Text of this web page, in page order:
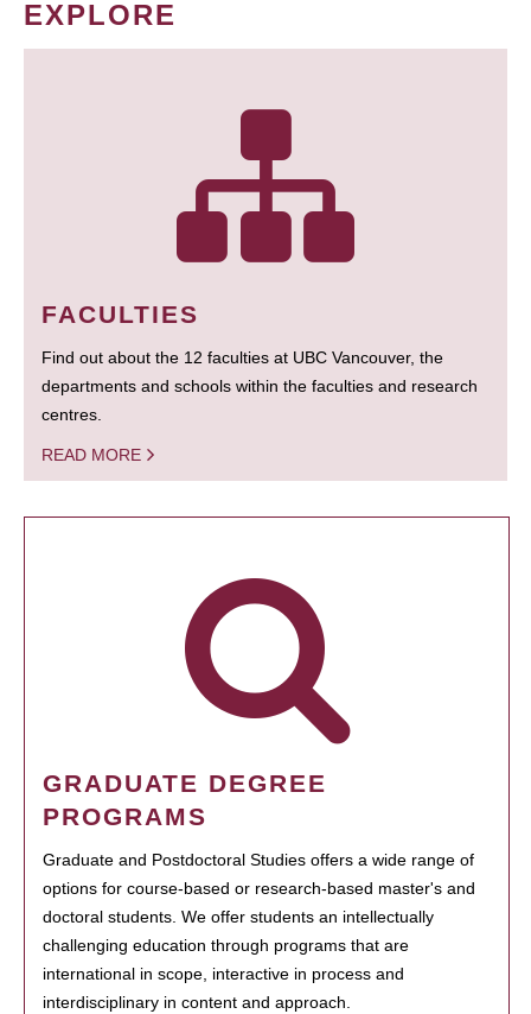
EXPLORE
FACULTIES
Find out about the 12 faculties at UBC Vancouver, the
departments and schools within the faculties and research
centres.
READ MORE
GRADUATE DEGREE
PROGRAMS
Graduate and Postdoctoral Studies offers a wide range of
options for course-based or research-based master's and
doctoral students. We offer students an intellectually
challenging education through programs that are
international in scope, interactive in process and
interdisciplinary in content and approach.